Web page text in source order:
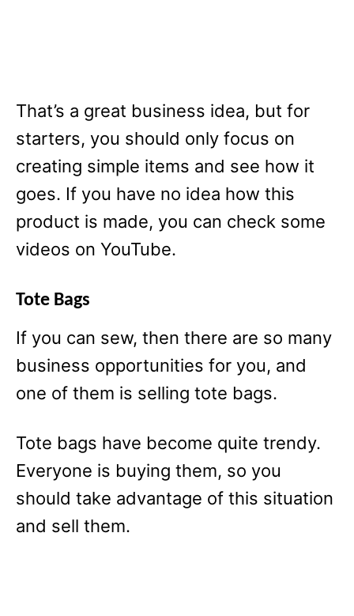
That’s a great business idea, but for
starters, you should only focus on
creating simple items and see how it
goes. If you have no idea how this
product is made, you can check some
videos on YouTube.
Tote Bags
If you can sew, then there are so many
business opportunities for you, and
one of them is selling tote bags.
Tote bags have become quite trendy.
Everyone is buying them, so you
should take advantage of this situation
and sell them.